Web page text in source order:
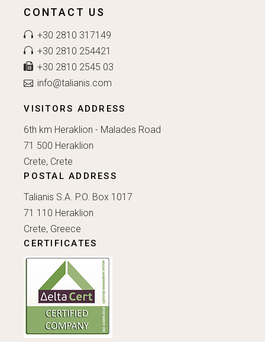
CONTACT US
+30 2810 317149
+30 2810 254421
+30 2810 2545 03
info@talianis.com
VISITORS ADDRESS
6th km Heraklion - Malades Road
71 500 Heraklion
Crete, Crete
POSTAL ADDRESS
Talianis S.A. P.O. Box 1017
71 110 Heraklion
Crete, Greece
CERTIFICATES